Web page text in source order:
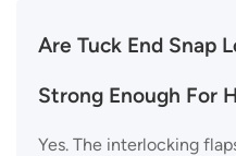
Are Tuck End Snap
Strong Enough For
Yes. The interlocking